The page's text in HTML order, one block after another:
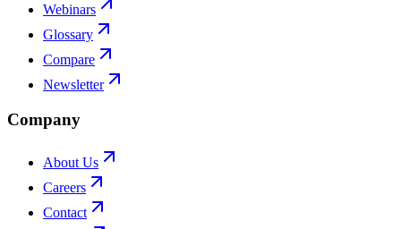
Webinars
Glossary
Compare
Newsletter
Company
About Us
Careers
Contact